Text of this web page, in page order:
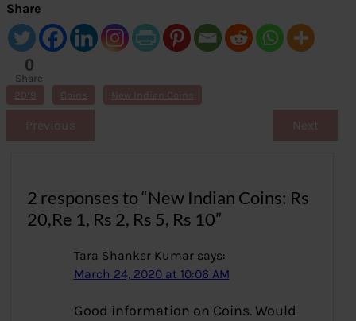
Share
0
Share
s
2019 New Indian Coins
Previous Next
2 responses to “New Indian Coins: Rs
20,Re 1, Rs 2, Rs 5, Rs 10”
Tara Shanker Kumar says:
March 24, 2020 at 10:06 AM
Good information on Coins. Would